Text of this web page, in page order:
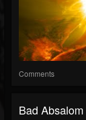
Comments
Bad